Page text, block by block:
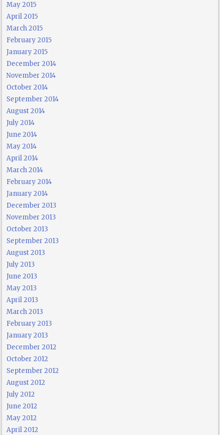
May 2015
April 2015
March 2015
February 2015
January 2015
December 2014
November 2014
October 2014
September 2014
August 2014
July 2014
June 2014
May 2014
April 2014
March 2014
February 2014
January 2014
December 2013
November 2013
October 2013
September 2013
August 2013
July 2013
June 2013
May 2013
April 2013
March 2013
February 2013
January 2013
December 2012
October 2012
September 2012
August 2012
July 2012
June 2012
May 2012
April 2012